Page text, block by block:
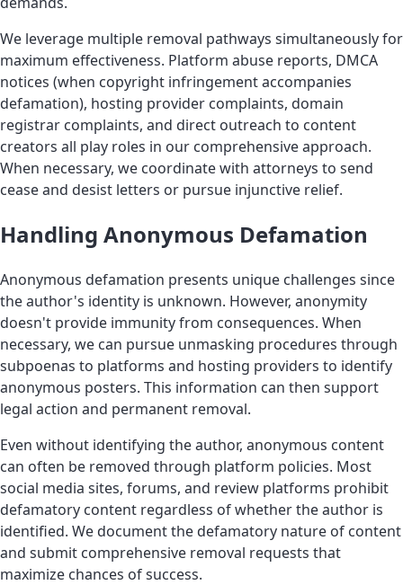
We leverage multiple removal pathways simultaneously for
maximum effectiveness. Platform abuse reports, DMCA
notices (when copyright infringement accompanies
defamation), hosting provider complaints, domain
registrar complaints, and direct outreach to content
creators all play roles in our comprehensive approach.
When necessary, we coordinate with attorneys to send
cease and desist letters or pursue injunctive relief.
Handling Anonymous Defamation
Anonymous defamation presents unique challenges since
the author's identity is unknown. However, anonymity
doesn't provide immunity from consequences. When
necessary, we can pursue unmasking procedures through
subpoenas to platforms and hosting providers to identify
anonymous posters. This information can then support
legal action and permanent removal.
Even without identifying the author, anonymous content
can often be removed through platform policies. Most
social media sites, forums, and review platforms prohibit
defamatory content regardless of whether the author is
identified. We document the defamatory nature of content
and submit comprehensive removal requests that
maximize chances of success.